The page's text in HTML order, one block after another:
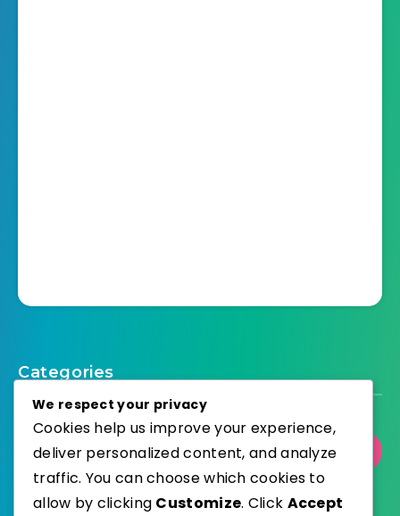
Categories
Select Category
We respect your privacy
Cookies help us improve your experience,
deliver personalized content, and analyze
traffic. You can choose which cookies to
allow by clicking Customize. Click Accept